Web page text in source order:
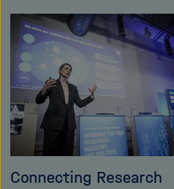
content
carousel
Connecting Research